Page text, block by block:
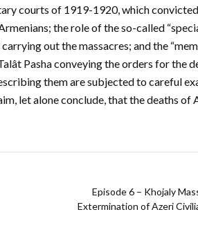
courts of 1919-1920, which
the role of the so-called
out the massacres; and the
Pasha conveying the orders for the
them are subjected to careful
let alone conclude, that the deaths of
Episode 6 – Khojaly
Extermination of Azeri